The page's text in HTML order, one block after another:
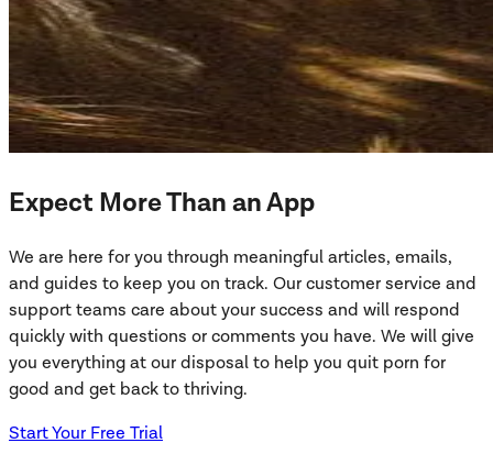
Expect More Than an App
We are here for you through meaningful articles, emails,
and guides to keep you on track. Our customer service and
support teams care about your success and will respond
quickly with questions or comments you have. We will give
you everything at our disposal to help you quit porn for
good and get back to thriving.
Start Your Free Trial